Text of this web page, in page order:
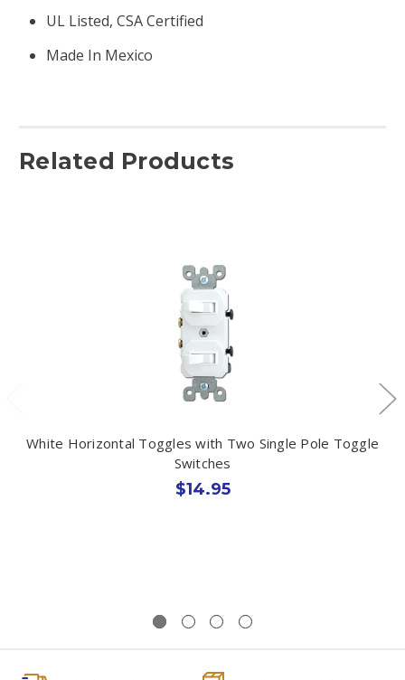
UL Listed, CSA Certified
Made In Mexico
Related Products
White Horizontal Toggles with Two Single Pole Toggle
Switches
$14.95